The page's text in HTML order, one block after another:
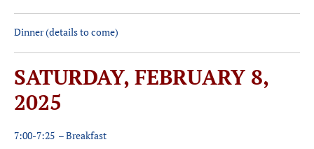
Dinner (details to come)
SATURDAY, FEBRUARY 8,
2025
7:00-7:25 – Breakfast